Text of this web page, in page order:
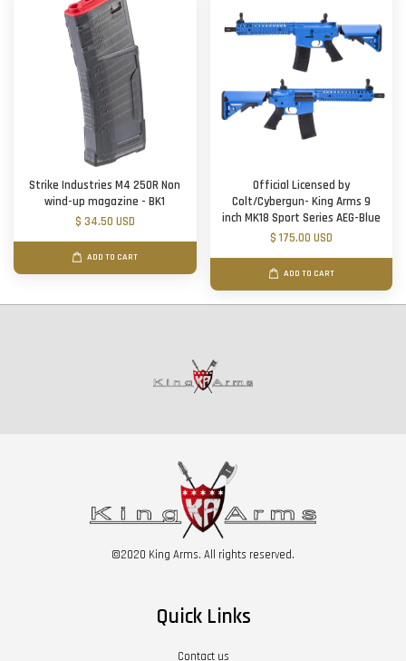
Strike Industries M4 250R Non
wind-up magazine - BK1
$ 34.50 USD
ADD TO CART
Official Licensed by
Colt/Cybergun- King Arms 9
inch MK18 Sport Series AEG-Blue
$ 175.00 USD
ADD TO CART
©2020 King Arms. All rights reserved.
Quick Links
Contact us